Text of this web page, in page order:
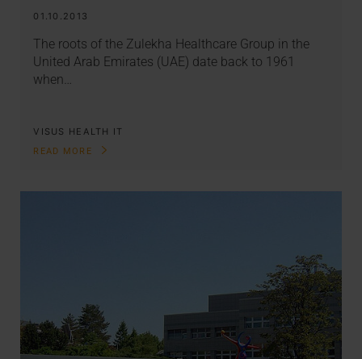
01.10.2013
The roots of the Zulekha Healthcare Group in the
United Arab Emirates (UAE) date back to 1961
when…
VISUS HEALTH IT
READ MORE